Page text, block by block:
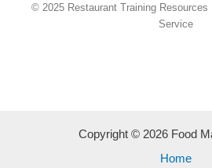
© 2025 Restaurant Training
Service
Copyright © 2026 Food
Home